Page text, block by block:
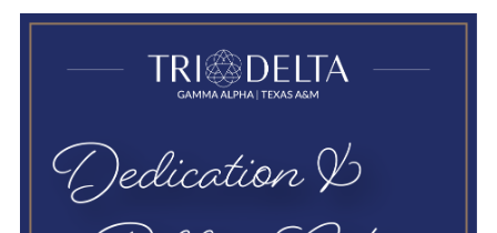
WRITE A REFERENCE
DONATE
Lifelong Learning
Join us for a DDD B&B
Tri Delta Travel